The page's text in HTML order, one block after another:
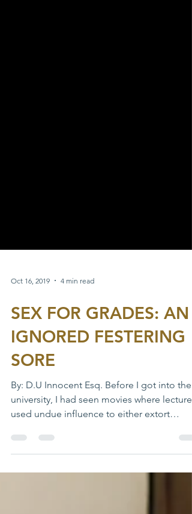
SEX FOR GRADES: AN
IGNORED FESTERING
SORE
By: D.U Innocent Esq. Before I got into the
used undue influence to either extort
money...